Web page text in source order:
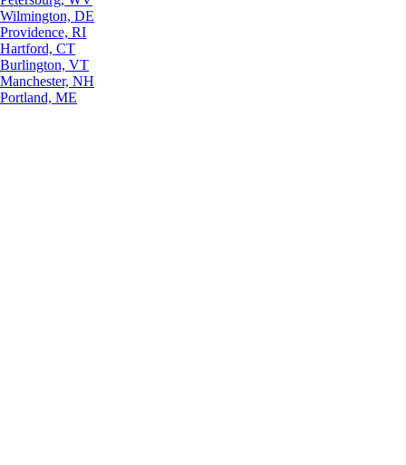
Wilmington, DE
Providence, RI
Hartford, CT
Burlington, VT
Manchester, NH
Portland, ME